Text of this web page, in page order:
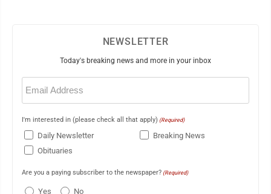
NEWSLETTER
Today's breaking news and more in your inbox
Email
(Required)
I'm interested in (please check all that apply) (Required)
Daily Newsletter
Breaking News
Obituaries
Are you a paying subscriber to the newspaper? (Required)
Yes No